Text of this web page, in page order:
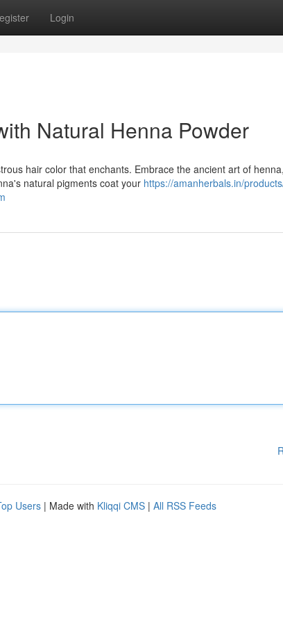
Login
Natural Henna Powder
hair color that enchants. Embrace the ancient art of
natural pigments coat your https://amanherbals.in/
Users | Made with Kliqqi CMS | All RSS Feeds